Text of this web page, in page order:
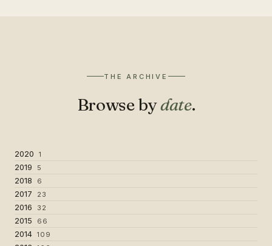
THE ARCHIVE
Browse bydate.
2020 1
2019 5
2018 6
2017 23
2016 32
2015 66
2014 109